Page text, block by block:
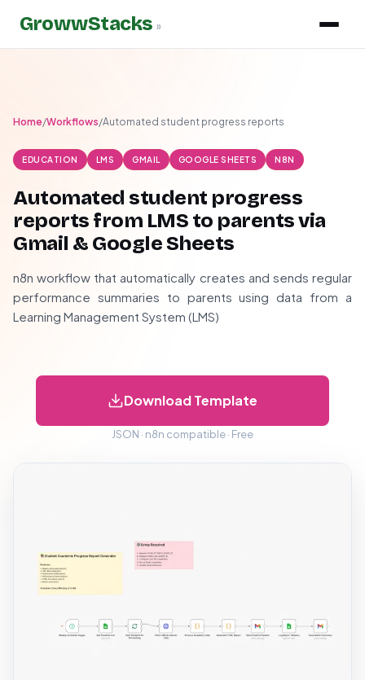
GrowwStacks »
Home/Workflows/Automated student progress reports
EDUCATION LMS GMAIL GOOGLE SHEETS N8N
Automated student progress
reports from LMS to parents via
Gmail & Google Sheets
n8n workflow that automatically creates and sends regular
performance summaries to parents using data from a
Learning Management System (LMS)
Download Template
JSON · n8n compatible · Free